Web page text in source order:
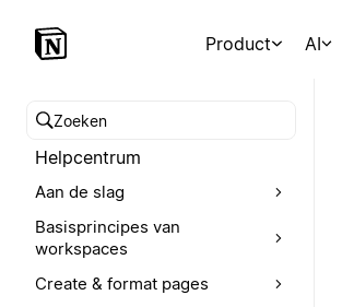
Product AI
Zoeken in het Helpcentrum
Helpcentrum
Aan de slag
Basisprincipes van
workspaces
Create & format pages